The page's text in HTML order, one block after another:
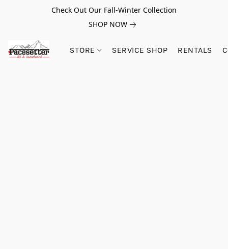
Check Out Our Fall-Winter Collection
SHOP NOW
STORE SERVICE SHOP RENTALS